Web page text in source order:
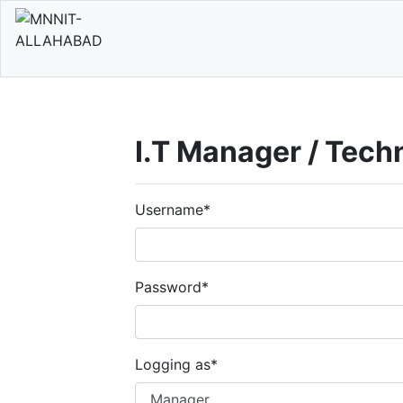
I.T Manager /
Username*
Password*
Logging as*